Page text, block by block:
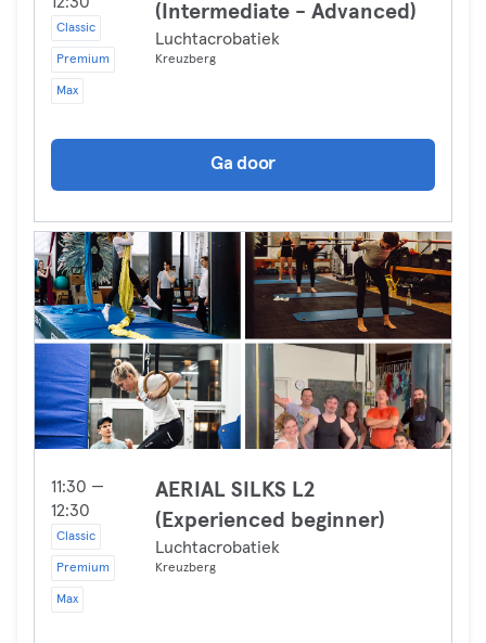
Classic
Premium
Max
(Intermediate - Advanced)
Luchtacrobatiek
Kreuzberg
Ga door
11:30 —
12:30
Classic
Premium
Max
AERIAL SILKS L2
(Experienced beginner)
Luchtacrobatiek
Kreuzberg